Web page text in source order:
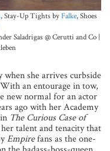
, Stay-Up Tights byFalke, Shoes
Saladrigas @ Cerutti and Co |
she arrives curbside
an entourage in tow,
new normal for an actor
ago with her Academy
The Curious Case of
talent and tenacity that
Empirefans as the one-